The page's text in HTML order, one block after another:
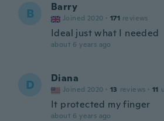
B Barry
Joined 2020 · 171 reviews
Ideal just what I needed
about 6 years ago
D Diana
Joined 2020 · 13 reviews · 11
It protected my finger
about 6 years ago